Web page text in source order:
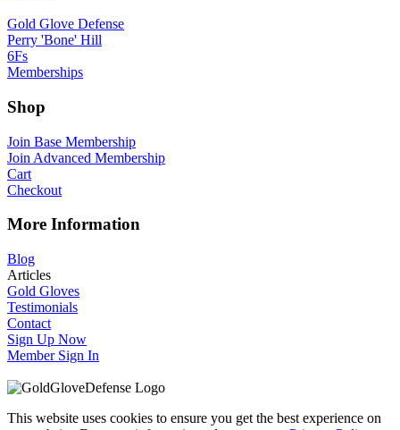
Gold Glove Defense
Perry 'Bone' Hill
6Fs
Memberships
Shop
Join Base Membership
Join Advanced Membership
Cart
Checkout
More Information
Blog
Articles
Gold Gloves
Testimonials
Contact
Sign Up Now
Member Sign In
This website uses cookies to ensure you get the best experience on